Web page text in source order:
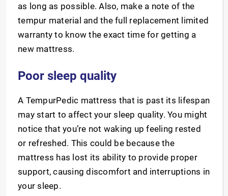
as long as possible. Also, make a note of the
tempur material and the full replacement limited
warranty to know the exact time for getting a
new mattress.
Poor sleep quality
A TempurPedic mattress that is past its lifespan
may start to affect your sleep quality. You might
notice that you’re not waking up feeling rested
or refreshed. This could be because the
mattress has lost its ability to provide proper
support, causing discomfort and interruptions in
your sleep.